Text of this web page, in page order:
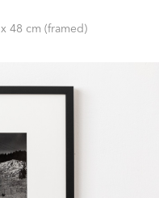
48 cm (framed)